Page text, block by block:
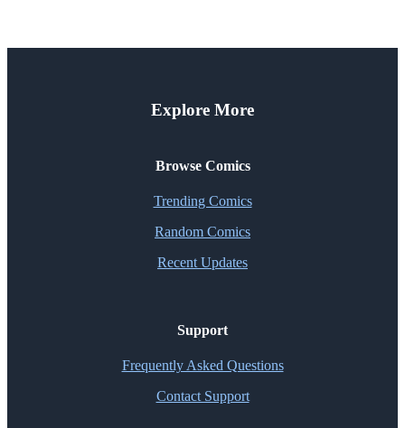
Explore More
Browse Comics
Trending Comics
Random Comics
Recent Updates
Support
Frequently Asked Questions
Contact Support